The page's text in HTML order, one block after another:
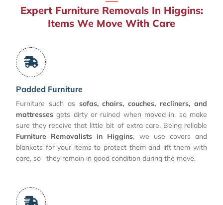
Expert Furniture Removals In Higgins:
Items We Move With Care
Padded Furniture
Furniture such as sofas, chairs, couches, recliners, and
mattresses gets dirty or ruined when moved in, so make
sure they receive that little bit of extra care. Being reliable
Furniture Removalists in Higgins, we use covers and
blankets for your items to protect them and lift them with
care, so they remain in good condition during the move.